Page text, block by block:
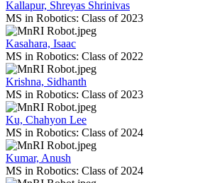
Kallapur, Shreyas Shrinivas
MS in Robotics: Class of 2023
Kasahara, Isaac
MS in Robotics: Class of 2022
Krishna, Sidhanth
MS in Robotics: Class of 2023
Ku, Chahyon Lee
MS in Robotics: Class of 2024
Kumar, Anush
MS in Robotics: Class of 2024